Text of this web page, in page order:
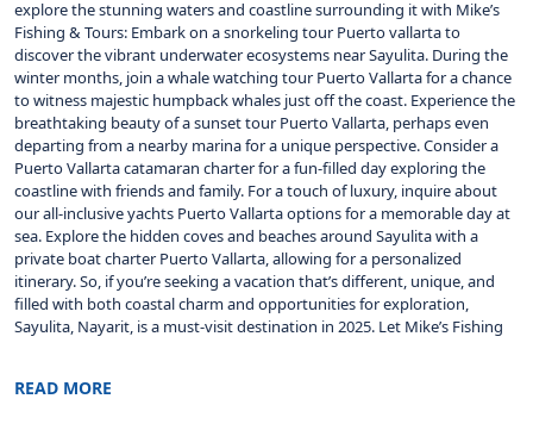
explore the stunning waters and coastline surrounding it with Mike’s
Fishing & Tours: Embark on a snorkeling tour Puerto vallarta to
discover the vibrant underwater ecosystems near Sayulita. During the
winter months, join a whale watching tour Puerto Vallarta for a chance
to witness majestic humpback whales just off the coast. Experience the
breathtaking beauty of a sunset tour Puerto Vallarta, perhaps even
departing from a nearby marina for a unique perspective. Consider a
Puerto Vallarta catamaran charter for a fun-filled day exploring the
coastline with friends and family. For a touch of luxury, inquire about
our all-inclusive yachts Puerto Vallarta options for a memorable day at
sea. Explore the hidden coves and beaches around Sayulita with a
private boat charter Puerto Vallarta, allowing for a personalized
itinerary. So, if you’re seeking a vacation that’s different, unique, and
filled with both coastal charm and opportunities for exploration,
Sayulita, Nayarit, is a must-visit destination in 2025. Let Mike’s Fishing
READ MORE